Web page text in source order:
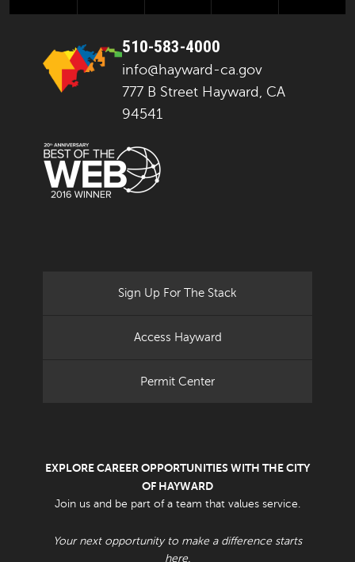
510-583-4000
info@hayward-ca.gov
777 B Street Hayward, CA
94541
Sign Up For The Stack
Access Hayward
Permit Center
EXPLORE CAREER OPPORTUNITIES WITH THE CITY
OF HAYWARD
Join us and be part of a team that values service.
Your next opportunity to make a difference starts
here.